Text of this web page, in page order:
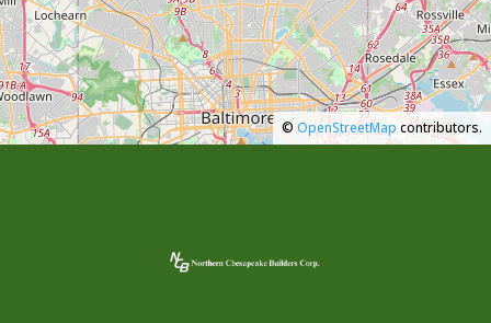
© OpenStreetMap contributors.